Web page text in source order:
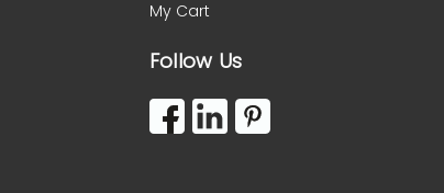
My Cart
Follow Us